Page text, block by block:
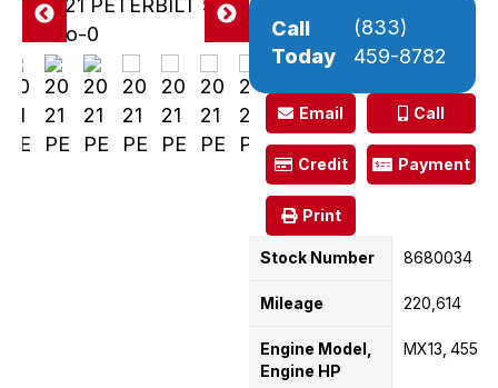
Pre
vio
us
Ne
Call
Today
(833)
459-8782
Email Call
Credit Payment
Print
Stock Number 8680034
Mileage 220,614
Engine Model,
Engine HP
MX13 455